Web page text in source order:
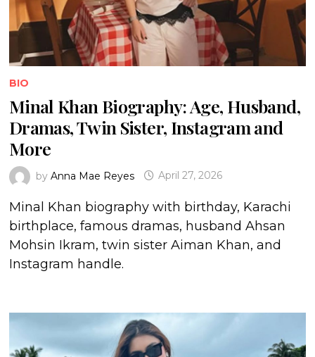
BIO
Minal Khan Biography: Age, Husband,
Dramas, Twin Sister, Instagram and
More
by Anna Mae Reyes April 27, 2026
Minal Khan biography with birthday, Karachi
birthplace, famous dramas, husband Ahsan
Mohsin Ikram, twin sister Aiman Khan, and
Instagram handle.